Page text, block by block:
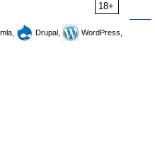
18+
Drupal,
WordPress,